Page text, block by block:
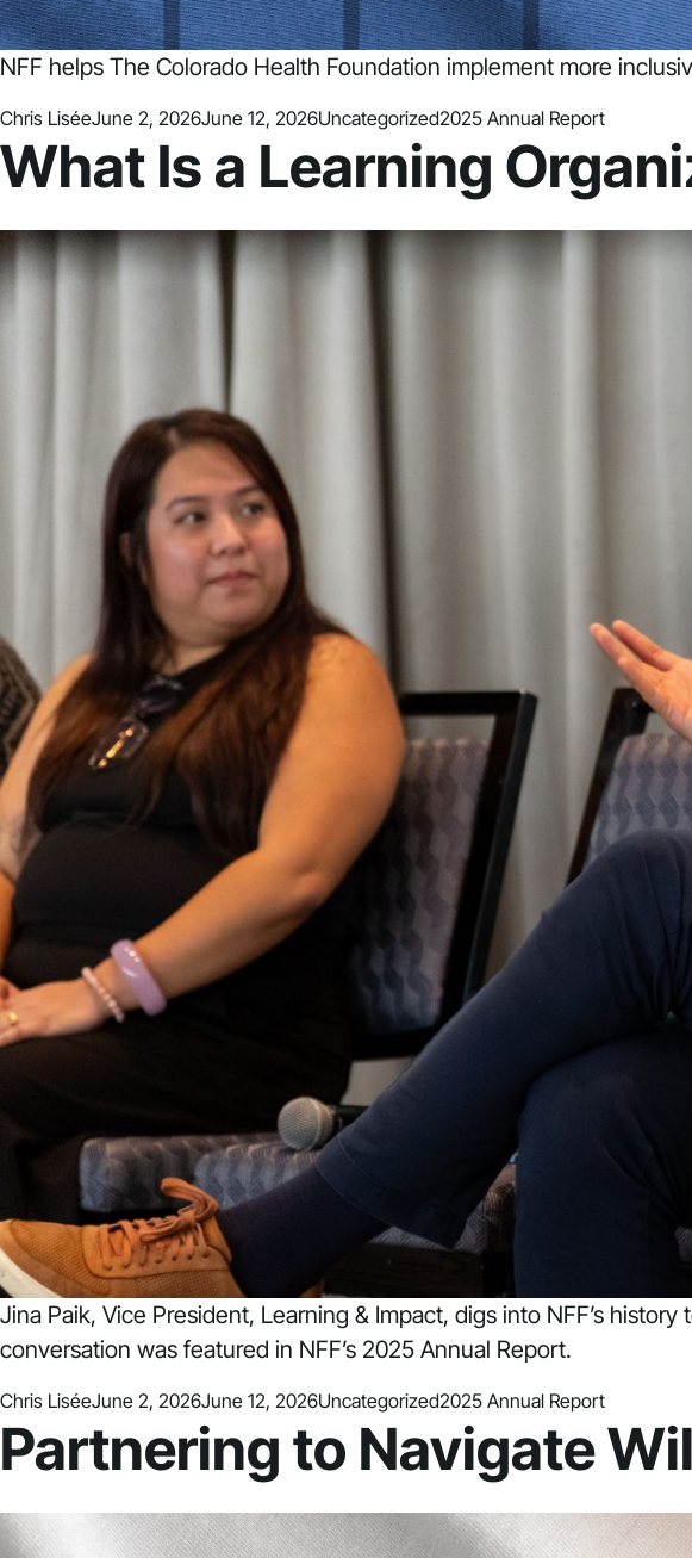
NFF helps The Colorado Health Foundation implement more
Posted by
Chris LiséeJune 2, 2026June 12, 2026Posted in
UncategorizedTags:
2025 Annual Report
What Is a Learning
Jina Paik, Vice President, Learning & Impact, digs into NFF’s
conversation was featured in NFF’s 2025 Annual Report.
Posted by
Chris LiséeJune 2, 2026June 12, 2026Posted in
UncategorizedTags:
2025 Annual Report
Partnering to Navigate